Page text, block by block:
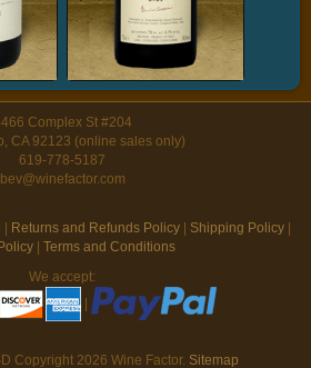
Complex St #204
CA 92123 (online sales only)
619-778-5187
bev@winefactor.com
| Returns and Refunds Policy | Shipping Policy |
| Terms and Conditions
We accept:
|
Copyright 2026 Wine Factor. Sitemap